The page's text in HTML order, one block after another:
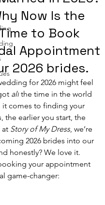
Now Is the
to Book
Appointment
2026 brides.
for 2026 might feel
all the time in the world
comes to finding your
the earlier you start, the
at Story of My Dress, we’re
2026 brides into our
honestly? We love it.
your appointment
game-changer: